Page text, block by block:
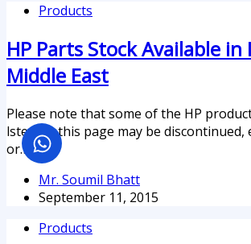
Products
HP Parts Stock Available in
Middle East
Please note that some of the HP
lsted on this page may be discontinued,
or…
Mr. Soumil Bhatt
September 11, 2015
Products